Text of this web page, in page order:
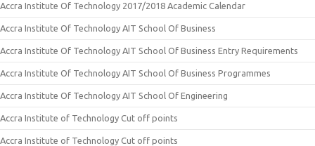
Accra Institute Of Technology 2017/2018 Academic Calendar
Accra Institute Of Technology AIT School Of Business
Accra Institute Of Technology AIT School Of Business Entry Requirements
Accra Institute Of Technology AIT School Of Business Programmes
Accra Institute Of Technology AIT School Of Engineering
Accra Institute of Technology Cut off points
Accra Institute of Technology Cut off points